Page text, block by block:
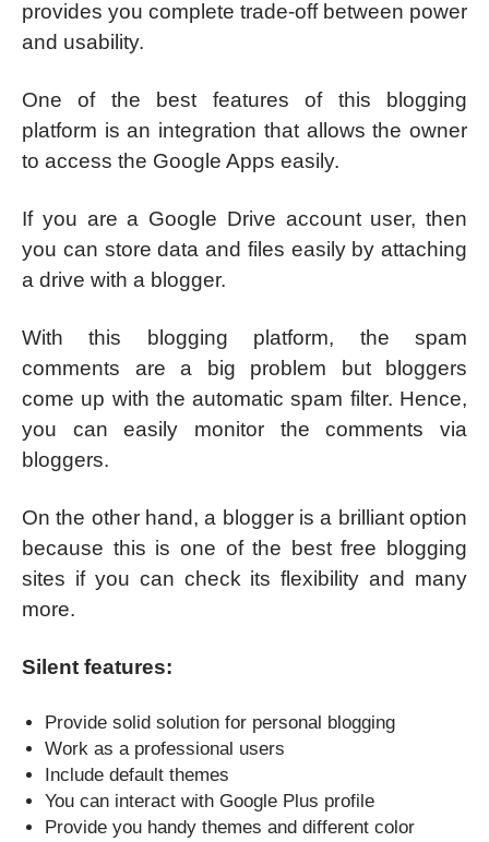
provides you complete trade-off between power
and usability.
One of the best features of this blogging
platform is an integration that allows the owner
to access the Google Apps easily.
If you are a Google Drive account user, then
you can store data and files easily by attaching
a drive with a blogger.
With this blogging platform, the spam
comments are a big problem but bloggers
come up with the automatic spam filter. Hence,
you can easily monitor the comments via
bloggers.
On the other hand, a blogger is a brilliant option
because this is one of the best free blogging
sites if you can check its flexibility and many
more.
Silent features:
Provide solid solution for personal blogging
Work as a professional users
Include default themes
You can interact with Google Plus profile
Provide you handy themes and different color